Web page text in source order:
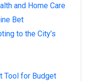
and Home Care
Bet
to the City’s
Tool for Budget